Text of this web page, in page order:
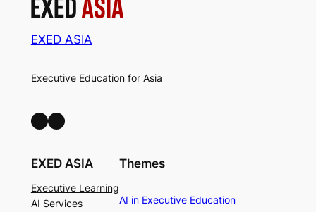
EXED ASIA
Executive Education for Asia
LinkedIn Facebook
EXED ASIA
Executive Learning
AI Services
Themes
AI in Executive Education